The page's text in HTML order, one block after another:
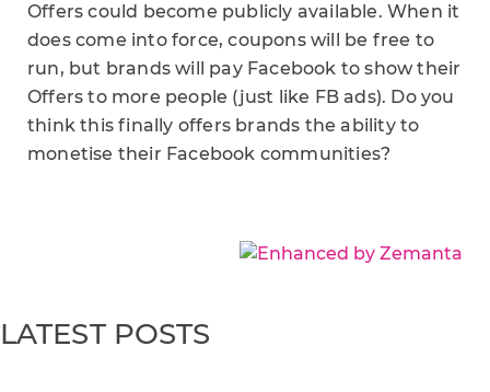
Offers could become publicly available. When it
does come into force, coupons will be free to
run, but brands will pay Facebook to show their
Offers to more people (just like FB ads). Do you
think this finally offers brands the ability to
monetise their Facebook communities?
LATEST POSTS